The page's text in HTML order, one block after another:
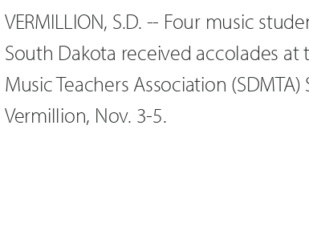
VERMILLION, S.D. -- Four music
South Dakota received accolades
Music Teachers Association
Vermillion, Nov. 3-5.